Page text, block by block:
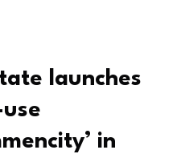
launches
in